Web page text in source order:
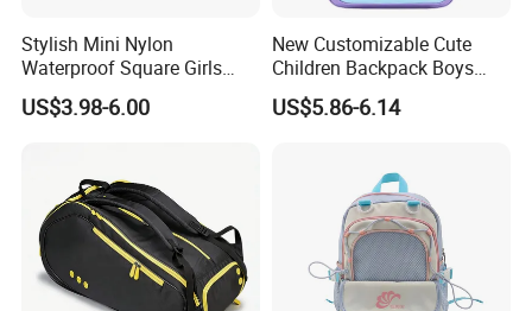
Stylish Mini Nylon
Waterproof Square Girls
Back Pack Lady School
Backpacks
US$3.98-6.00
New Customizable Cute
Children Backpack Boys
Girls School Bag Outdoor
Lightweight Waterproof
US$5.86-6.14